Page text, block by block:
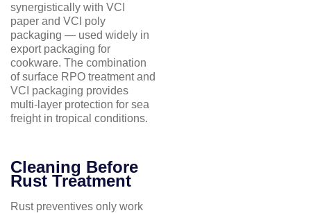
synergistically with VCI
paper and VCI poly
packaging — used widely in
export packaging for
cookware. The combination
of surface RPO treatment and
VCI packaging provides
multi-layer protection for sea
freight in tropical conditions.
Cleaning Before
Rust Treatment
Rust preventives only work